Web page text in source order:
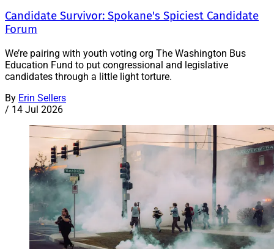
Candidate Survivor: Spokane's Spiciest Candidate
Forum
We’re pairing with youth voting org The Washington Bus
Education Fund to put congressional and legislative
candidates through a little light torture.
By Erin Sellers
/ 14 Jul 2026